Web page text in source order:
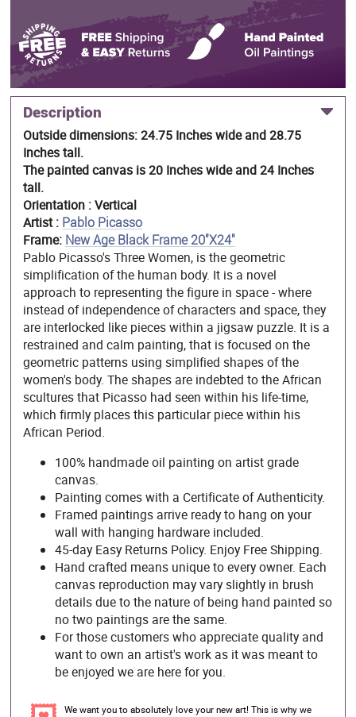
Description
Outside dimensions: 24.75 Inches wide and 28.75
Inches tall.
The painted canvas is 20 Inches wide and 24 Inches
tall.
Orientation : Vertical
Artist : Pablo Picasso
Frame: New Age Black Frame 20"X24"
Pablo Picasso's Three Women, is the geometric
simplification of the human body. It is a novel
approach to representing the figure in space - where
instead of independence of characters and space, they
are interlocked like pieces within a jigsaw puzzle. It is a
restrained and calm painting, that is focused on the
geometric patterns using simplified shapes of the
women's body. The shapes are indebted to the African
scultures that Picasso had seen within his life-time,
which firmly places this particular piece within his
African Period.
100% handmade oil painting on artist grade
canvas.
Painting comes with a Certificate of Authenticity.
Framed paintings arrive ready to hang on your
wall with hanging hardware included.
45-day Easy Returns Policy. Enjoy Free Shipping.
Hand crafted means unique to every owner. Each
canvas reproduction may vary slightly in brush
details due to the nature of being hand painted so
no two paintings are the same.
For those customers who appreciate quality and
want to own an artist's work as it was meant to
be enjoyed we are here for you.
We want you to absolutely love your new art! This is why we